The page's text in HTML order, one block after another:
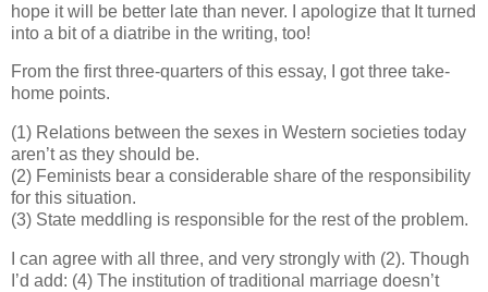
hope it will be better late than never. I apologize that It turned
into a bit of a diatribe in the writing, too!
From the first three-quarters of this essay, I got three take-
home points.
(1) Relations between the sexes in Western societies today
aren’t as they should be.
(2) Feminists bear a considerable share of the responsibility
for this situation.
(3) State meddling is responsible for the rest of the problem.
I can agree with all three, and very strongly with (2). Though
I’d add: (4) The institution of traditional marriage doesn’t